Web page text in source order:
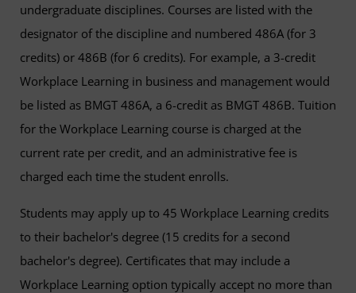
undergraduate disciplines. Courses are listed with the
designator of the discipline and numbered 486A (for 3
credits) or 486B (for 6 credits). For example, a 3-credit
Workplace Learning in business and management would
be listed as BMGT 486A, a 6-credit as BMGT 486B. Tuition
for the Workplace Learning course is charged at the
current rate per credit, and an administrative fee is
charged each time the student enrolls.
Students may apply up to 45 Workplace Learning credits
to their bachelor's degree (15 credits for a second
bachelor's degree). Certificates that may include a
Workplace Learning option typically accept no more than